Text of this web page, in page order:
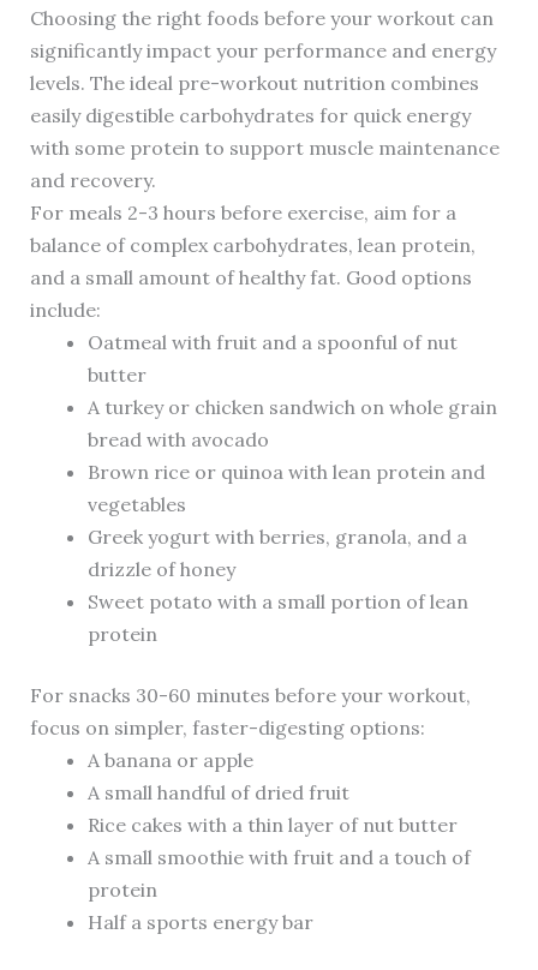
Choosing the right foods before your workout can
significantly impact your performance and energy
levels. The ideal pre-workout nutrition combines
easily digestible carbohydrates for quick energy
with some protein to support muscle maintenance
and recovery.
For meals 2-3 hours before exercise, aim for a
balance of complex carbohydrates, lean protein,
and a small amount of healthy fat. Good options
include:
Oatmeal with fruit and a spoonful of nut
butter
A turkey or chicken sandwich on whole grain
bread with avocado
Brown rice or quinoa with lean protein and
vegetables
Greek yogurt with berries, granola, and a
drizzle of honey
Sweet potato with a small portion of lean
protein
For snacks 30-60 minutes before your workout,
focus on simpler, faster-digesting options:
A banana or apple
A small handful of dried fruit
Rice cakes with a thin layer of nut butter
A small smoothie with fruit and a touch of
protein
Half a sports energy bar